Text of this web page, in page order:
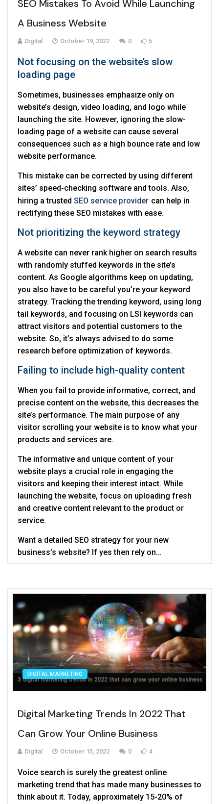
SEO Mistakes To Avoid While Launching
A Business Website
Digital October 19, 2022 0 5
Not focusing on the website’s slow
loading page
Sometimes, businesses emphasize only on
website’s design, video loading, and logo while
launching the site. However, ignoring the slow-
loading page of a website can cause several
consequences such as a high bounce rate and low
website performance.
This mistake can be corrected by using different
sites’ speed-checking software and tools. Also,
hiring a trusted SEO service provider can help in
rectifying these SEO mistakes with ease.
Not prioritizing the keyword strategy
A website can never rank higher on search results
with randomly stuffed keywords in the site’s
content. As Google algorithms keep on updating,
you also have to be careful you’re your keyword
strategy. Tracking the trending keyword, using long
tail keywords, and focusing on LSI keywords can
attract visitors and potential customers to the
website. So, it’s always advised to do some
research before optimization of keywords.
Failing to include high-quality content
When you fail to provide informative, correct, and
precise content on the website, this decreases the
site’s performance. The main purpose of any
visitor scrolling your website is to know what your
products and services are.
The informative and unique content of your
website plays a crucial role in engaging the
visitors and keeping their interest intact. While
launching the website, focus on uploading fresh
and creative content relevant to the product or
service.
Want a detailed SEO strategy for your new
business’s website? If yes then rely on
Digitalcance which is a reliableSEO company in
new website launch for your business.
DIGITAL MARKETING
Digital Marketing Trends In 2022 That
Can Grow Your Online Business
Digital October 15, 2022 0 4
Voice search is surely the greatest online
marketing trend that has made many businesses to
think about it. Today, approximately 15-20% of